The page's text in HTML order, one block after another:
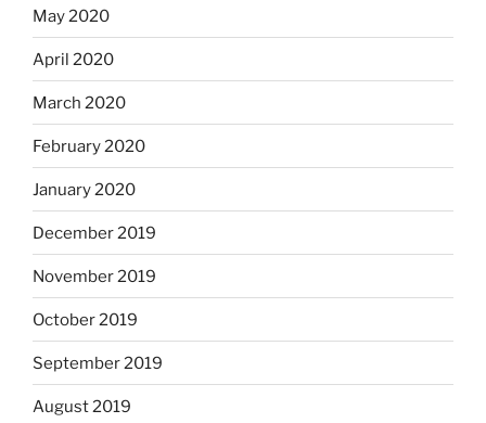
May 2020
April 2020
March 2020
February 2020
January 2020
December 2019
November 2019
October 2019
September 2019
August 2019